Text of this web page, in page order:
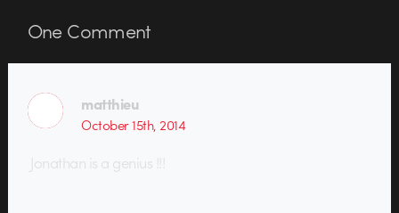
OneComment
matthieu
October 15th, 2014
Jonathan is a genius !!!